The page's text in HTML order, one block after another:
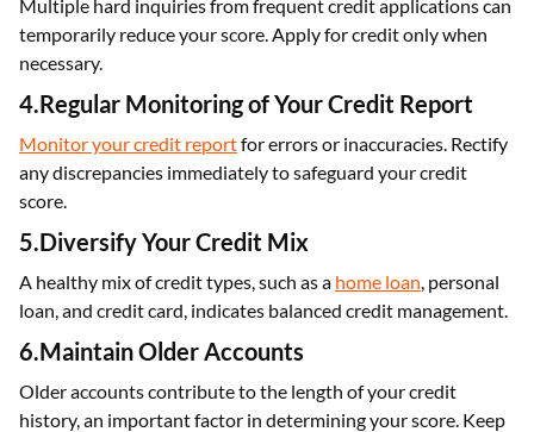
Multiple hard inquiries from frequent credit applications can
temporarily reduce your score. Apply for credit only when
necessary.
4.Regular Monitoring of Your Credit Report
Monitor your credit reportfor errors or inaccuracies. Rectify
any discrepancies immediately to safeguard your credit
score.
5.Diversify Your Credit Mix
A healthy mix of credit types, such as a home loan, personal
loan, and credit card, indicates balanced credit management.
6.Maintain Older Accounts
Older accounts contribute to the length of your credit
history, an important factor in determining your score. Keep